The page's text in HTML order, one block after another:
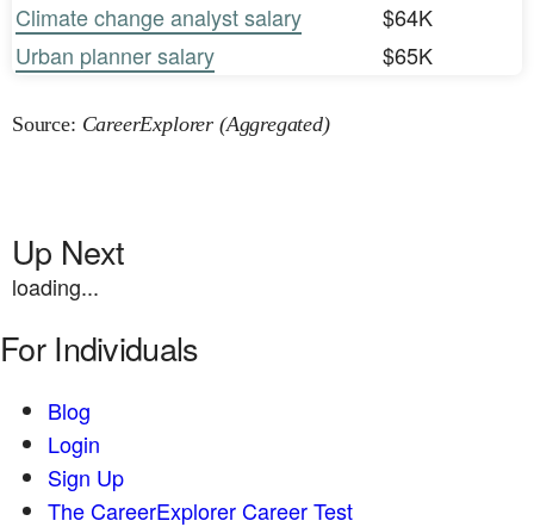
Climate change analyst salary
$64K
Urban planner salary
$65K
Source: CareerExplorer (Aggregated)
Up Next
loading...
For Individuals
Blog
Login
Sign Up
The CareerExplorer Career Test